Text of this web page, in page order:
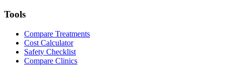
Tools
Compare Treatments
Cost Calculator
Safety Checklist
Compare Clinics